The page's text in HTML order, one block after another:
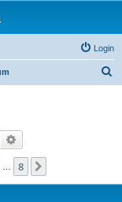
Login
Search
8